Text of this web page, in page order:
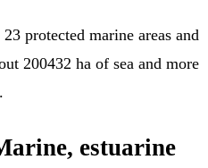
protected marine areas and
200432 ha of sea and more
estuarine